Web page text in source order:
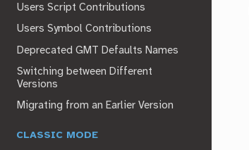
Users Script Contributions
Users Symbol Contributions
Deprecated GMT Defaults Names
Switching between Different
Versions
Migrating from an Earlier Version
CLASSIC MODE